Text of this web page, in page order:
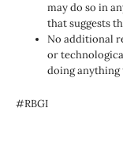
may do so in
that suggests
No additional
or
doing anything
#RBGI